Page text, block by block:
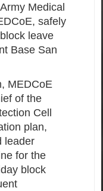
Medical
safely
leave
Base San
MEDCoE
of the
Cell
plan,
leader
for the
block